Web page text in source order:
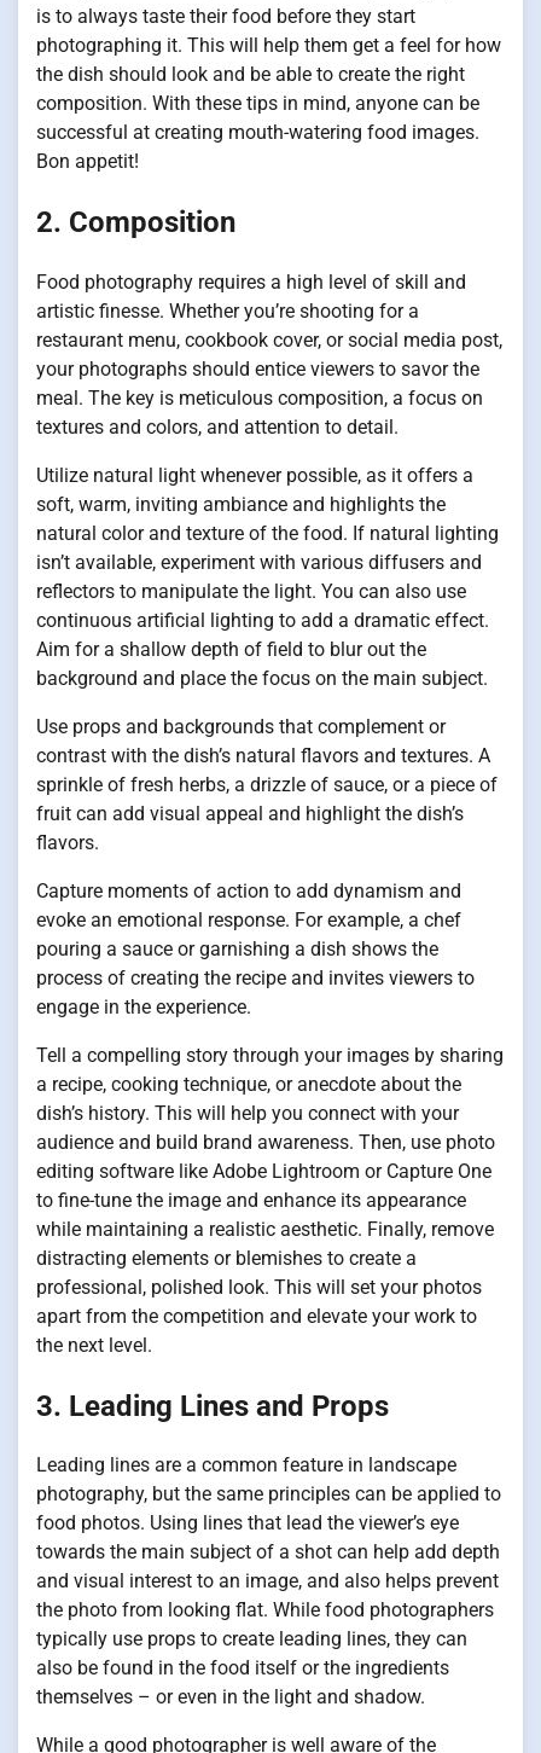
is to always taste their food before they start
photographing it. This will help them get a feel for how
the dish should look and be able to create the right
composition. With these tips in mind, anyone can be
successful at creating mouth-watering food images.
Bon appetit!
2. Composition
Food photography requires a high level of skill and
artistic finesse. Whether you’re shooting for a
restaurant menu, cookbook cover, or social media post,
your photographs should entice viewers to savor the
meal. The key is meticulous composition, a focus on
textures and colors, and attention to detail.
Utilize natural light whenever possible, as it offers a
soft, warm, inviting ambiance and highlights the
natural color and texture of the food. If natural lighting
isn’t available, experiment with various diffusers and
reflectors to manipulate the light. You can also use
continuous artificial lighting to add a dramatic effect.
Aim for a shallow depth of field to blur out the
background and place the focus on the main subject.
Use props and backgrounds that complement or
contrast with the dish’s natural flavors and textures. A
sprinkle of fresh herbs, a drizzle of sauce, or a piece of
fruit can add visual appeal and highlight the dish’s
flavors.
Capture moments of action to add dynamism and
evoke an emotional response. For example, a chef
pouring a sauce or garnishing a dish shows the
process of creating the recipe and invites viewers to
engage in the experience.
Tell a compelling story through your images by sharing
a recipe, cooking technique, or anecdote about the
dish’s history. This will help you connect with your
audience and build brand awareness. Then, use photo
editing software like Adobe Lightroom or Capture One
to fine-tune the image and enhance its appearance
while maintaining a realistic aesthetic. Finally, remove
distracting elements or blemishes to create a
professional, polished look. This will set your photos
apart from the competition and elevate your work to
the next level.
3. Leading Lines and Props
Leading lines are a common feature in landscape
photography, but the same principles can be applied to
food photos. Using lines that lead the viewer’s eye
towards the main subject of a shot can help add depth
and visual interest to an image, and also helps prevent
the photo from looking flat. While food photographers
typically use props to create leading lines, they can
also be found in the food itself or the ingredients
themselves – or even in the light and shadow.
While a good photographer is well aware of the